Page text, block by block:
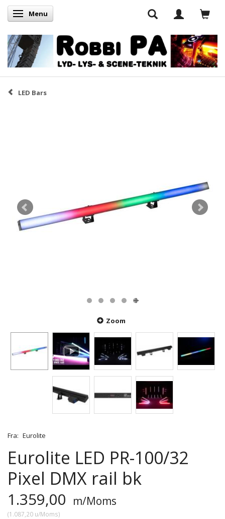
Skifte navigation
Menu
LED Bars
Zoom
Fra: Eurolite
Eurolite LED PR-100/32
Pixel DMX rail bk
1.359,00 m/Moms
(1.087,20 u/Moms)